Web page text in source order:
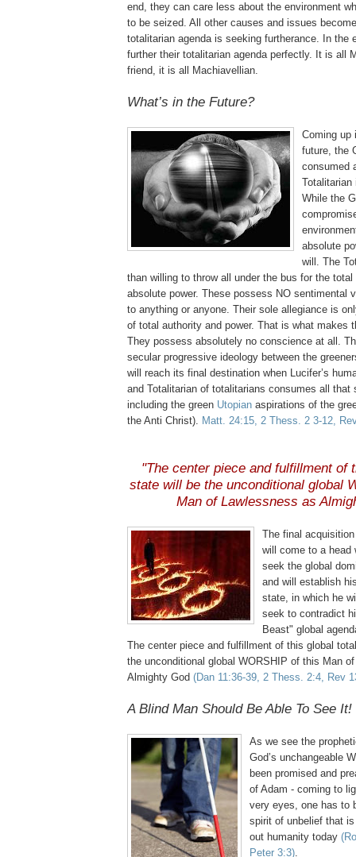
end, they can care less about the environment
to be seized. All other causes and issues
totalitarian agenda is seeking furtherance. In the
further their totalitarian agenda perfectly. It is all
friend, it is all Machiavellian.
What’s in the Future?
Coming up
future, the
consumed
Totalitarian
While the
absolute
will. The
than willing to throw all under the bus for the
absolute power. These possess NO sentimental
to anything or anyone. Their sole allegiance is
of total authority and power. That is what makes
They possess absolutely no conscience at all.
secular progressive ideology between the
will reach its final destination when Lucifer’s
and Totalitarian of totalitarians consumes all that
including the green Utopian aspirations of the
the Anti Christ). Matt. 24:15, 2 Thess. 2 3-12,
"The center piece and fulfillment of
state will be the unconditional global
Man of Lawlessness as
The final
will come to a head
seek the global
and will establish
state, in which he
seek to contradict
Beast" global
The center piece and fulfillment of this global
the unconditional global WORSHIP of this Man
Almighty God (Dan 11:36-39, 2 Thess. 2:4, Rev
A Blind Man Should Be Able To See It!
As we see the
God’s unchangeable
been promised and
of Adam - coming to
very eyes, one has to
spirit of unbelief that
out humanity today
Peter 3:3).